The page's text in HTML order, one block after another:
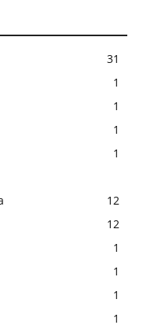
31
1
1
1
1
12
12
1
1
1
1